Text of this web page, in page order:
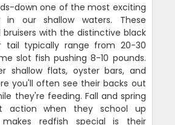
down one of the most exciting
our shallow waters. These
with the distinctive black
tail typically range from 20-30
slot fish pushing 8-10 pounds.
shallow flats, oyster bars, and
you'll often see their backs out
they're feeding. Fall and spring
action when they school up
redfish special is their